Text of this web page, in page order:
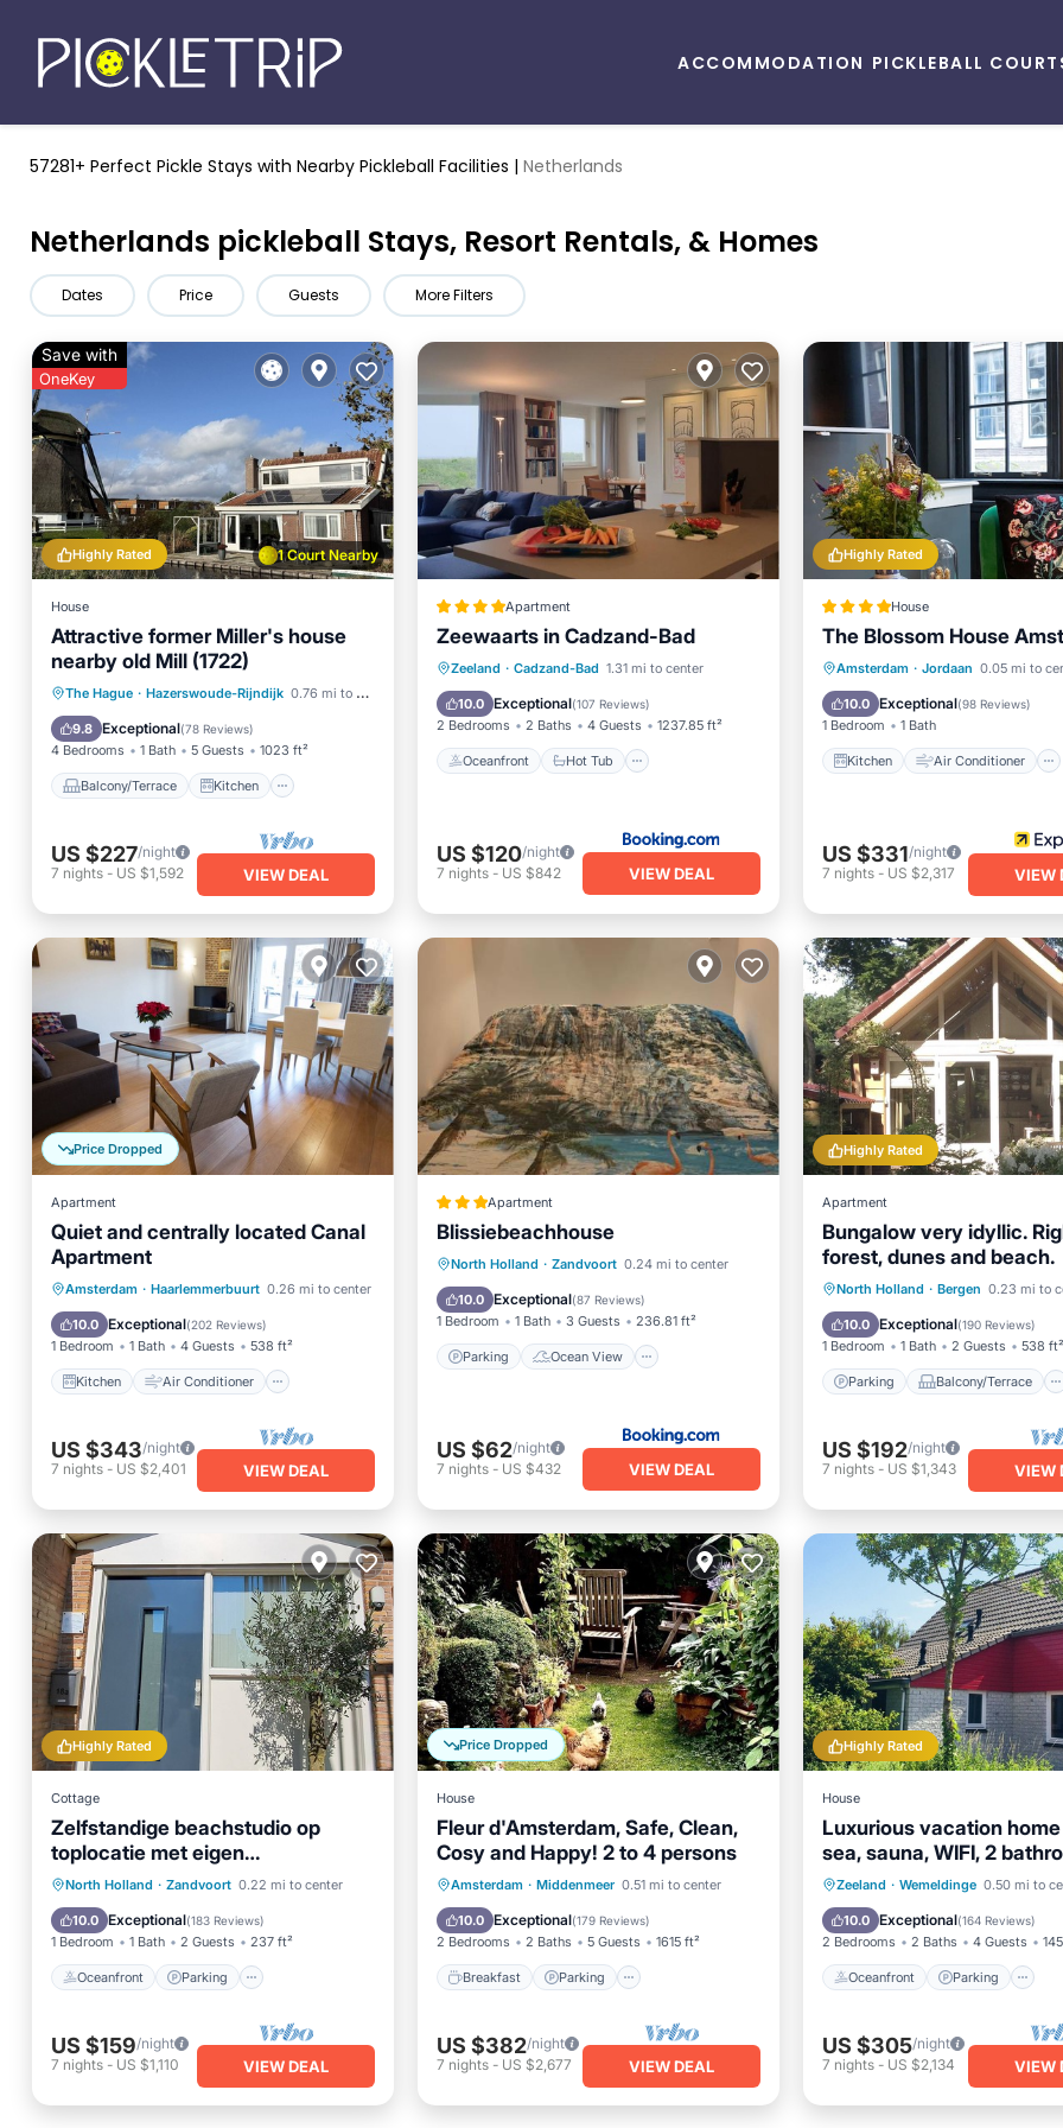
ACCOMMODATION PICKLEBALL
57281+ Perfect Pickle Stays with Nearby Pickleball Facilities | Netherlands
Netherlands pickleball Stays, Resort Rentals, & Homes
Dates Price Guests More Filters
1 Court Nearby
Highly Rated
Save with
OneKey
House
Attractive former Miller's house
nearby old Mill (1722)
The Hague · Hazerswoude-Rijndijk 0.76 mi to center
9.8 Exceptional(78 Reviews)
4 Bedrooms 1 Bath 5 Guests 1023 ft²
Balcony/Terrace Kitchen
Balcony/Terrace
Kitchen
Internet
Child Friendly
US $227/night
7 nights - US $1,592 VIEW DEAL
Apartment
Zeewaarts in Cadzand-Bad
Zeeland · Cadzand-Bad 1.31 mi to center
10.0 Exceptional(107 Reviews)
2 Bedrooms 2 Baths 4 Guests 1237.85 ft²
Oceanfront Hot Tub
Oceanfront Hot Tub
Parking
Ocean View
US $120/night
7 nights- US $842 VIEW DEAL
Highly Rated
House
The Blossom House
Amsterdam · Jordaan 0.05 mi to
10.0 Exceptional(98 Reviews)
1 Bedroom 1 Bath
Kitchen Air Conditioner
Kitchen
Air Conditioner
Internet
Bar
US $331/night
7 nights- US $2,317 VIEW
Price Dropped
Apartment
Quiet and centrally located Canal
Apartment
Amsterdam · Haarlemmerbuurt 0.26 mi to center
10.0 Exceptional(202 Reviews)
1 Bedroom 1 Bath 4 Guests 538 ft²
Kitchen Air Conditioner
Kitchen
Air Conditioner
Internet
Child Friendly
US $343/night
7 nights - US $2,401 VIEW DEAL
Apartment
Blissiebeachhouse
North Holland · Zandvoort 0.24 mi to center
10.0 Exceptional(87 Reviews)
1 Bedroom 1 Bath 3 Guests 236.81 ft²
Parking Ocean View
Parking
Ocean View
Balcony/Terrace
View
US $62/night
7 nights- US $432 VIEW DEAL
Highly Rated
Apartment
Bungalow very idyllic.
forest, dunes and beach.
North Holland · Bergen 0.23 mi to
10.0 Exceptional(190 Reviews)
1 Bedroom 1 Bath 2 Guests 538 ft²
Parking Balcony/Terrace
Parking
Balcony/Terrace
Kitchen
Internet
US $192/night
7 nights- US $1,343 VIEW
Highly Rated
Cottage
Zelfstandige beachstudio op
toplocatie met eigen
parkeerplaats en privé terras
North Holland · Zandvoort 0.22 mi to center
10.0 Exceptional(183 Reviews)
1 Bedroom 1 Bath 2 Guests 237 ft²
Oceanfront Parking
Oceanfront
Parking
Ocean View
Balcony/Terrace
US $159/night
7 nights - US $1,110 VIEW DEAL
Price Dropped
House
Fleur d'Amsterdam, Safe, Clean,
Cosy and Happy! 2 to 4 persons
Amsterdam · Middenmeer 0.51 mi to center
10.0 Exceptional(179 Reviews)
2 Bedrooms 2 Baths 5 Guests 1615 ft²
Breakfast Parking
Breakfast
Parking
Balcony/Terrace
Kitchen
US $382/night
7 nights- US $2,677 VIEW DEAL
Highly Rated
House
Luxurious vacation
sea, sauna, WIFI, 2
nature reserve
Zeeland · Wemeldinge 0.50 mi to
10.0 Exceptional(164 Reviews)
2 Bedrooms 2 Baths 4 Guests
Oceanfront Parking
Oceanfront Parking
Ocean View
US $305/night
7 nights- US $2,134 VIEW